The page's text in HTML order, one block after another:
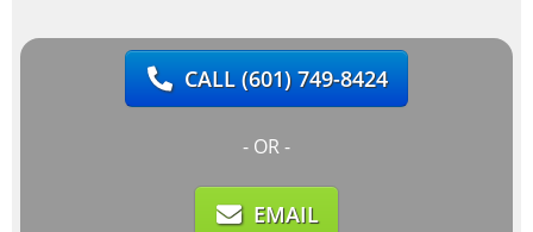
CALL(601) 749-8424
- OR -
EMAIL